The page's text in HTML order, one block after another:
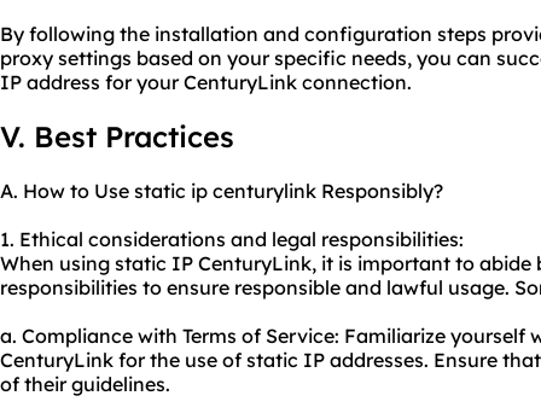
By following the installation and configuration steps
proxy settings based on your specific needs, you can
IP address for your CenturyLink connection.
V. Best Practices
A. How to Use static ip centurylink Responsibly?
1. Ethical considerations and legal responsibilities:
When using static IP CenturyLink, it is important to
responsibilities to ensure responsible and lawful usage.
a. Compliance with Terms of Service: Familiarize
CenturyLink for the use of static IP addresses. Ensure
of their guidelines.